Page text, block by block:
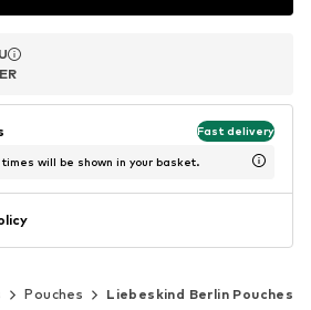
Fast delivery
will be shown in your basket.
Pouches Liebeskind Berlin Pouches